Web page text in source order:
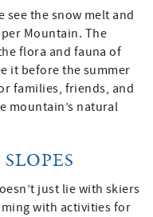
see the snow melt and
Mountain. The
flora and fauna of
it before the summer
families, friends, and
mountain’s natural
just lie with skiers
with activities for